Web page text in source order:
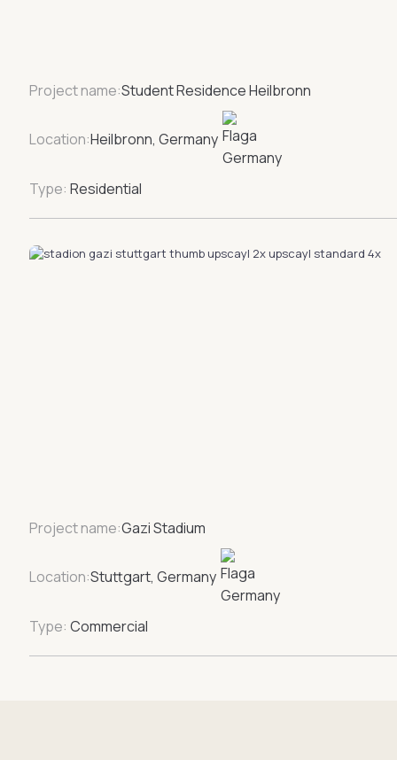
Project name:Student Residence Heilbronn
Location:Heilbronn, Germany
Type: Residential
Project name:Gazi Stadium
Location:Stuttgart, Germany
Type: Commercial